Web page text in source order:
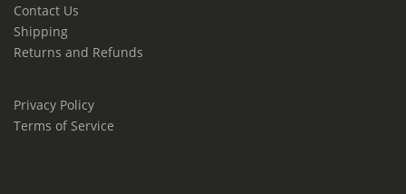
Contact Us
Shipping
Returns and Refunds
Privacy Policy
Terms of Service